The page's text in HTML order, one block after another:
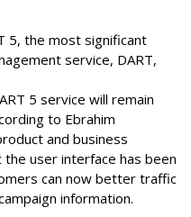
5, the most significant
service, DART,
5 service will remain
to Ebrahim
and business
user interface has been
can now better traffic
information.